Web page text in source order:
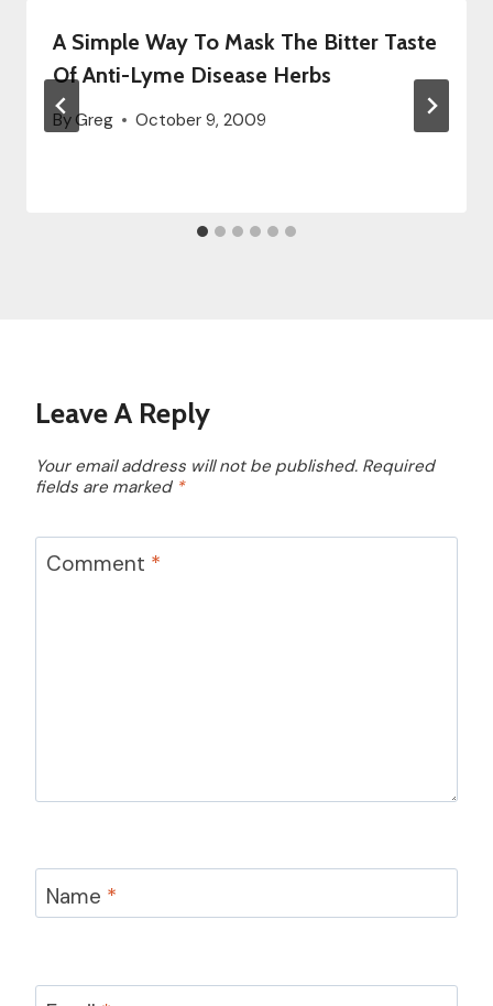
A Simple Way To Mask The Bitter Taste
Of Anti-Lyme Disease Herbs
By Greg October 9, 2009
Leave A Reply
Your email address will not be published. Required
fields are marked *
Comment *
Name *